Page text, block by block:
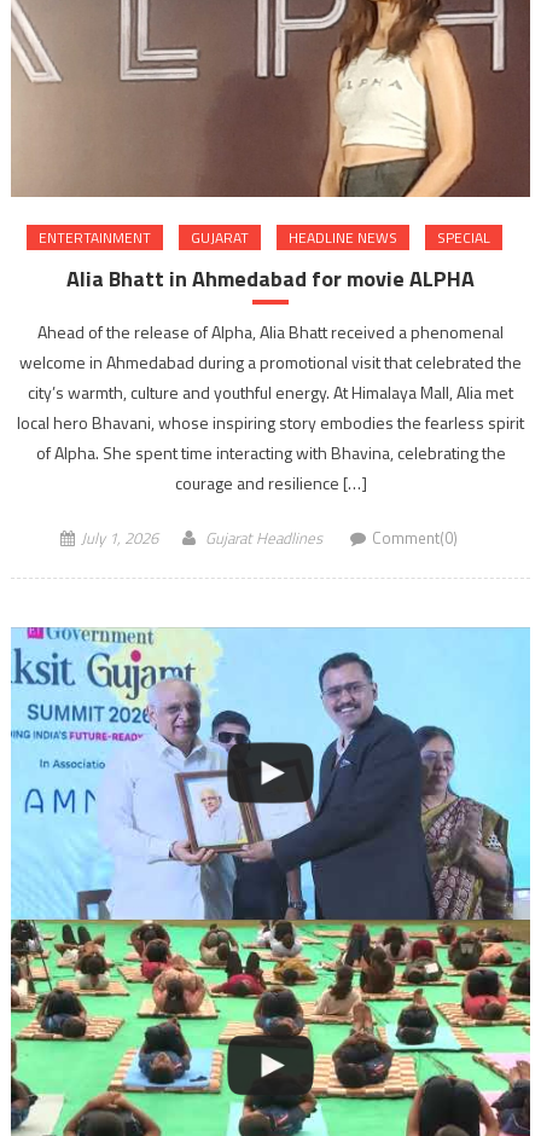
ENTERTAINMENT GUJARAT HEADLINE NEWS SPECIAL
Alia Bhatt in Ahmedabad for movie ALPHA
Ahead of the release of Alpha, Alia Bhatt received a phenomenal
welcome in Ahmedabad during a promotional visit that celebrated the
city’s warmth, culture and youthful energy. At Himalaya Mall, Alia met
local hero Bhavani, whose inspiring story embodies the fearless spirit
of Alpha. She spent time interacting with Bhavina, celebrating the
courage and resilience […]
July 1, 2026 Gujarat Headlines Comment(0)